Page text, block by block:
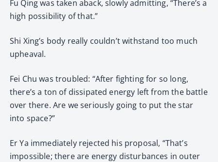
Fu Qing was taken aback, slowly admitting, “There’s a
high possibility of that.”
Shi Xing’s body really couldn’t withstand too much
upheaval.
Fei Chu was troubled: “After fighting for so long,
there’s a ton of dissipated energy left from the battle
over there. Are we seriously going to put the star
into space?”
Er Ya immediately rejected his proposal, “That’s
impossible; there are energy disturbances in outer